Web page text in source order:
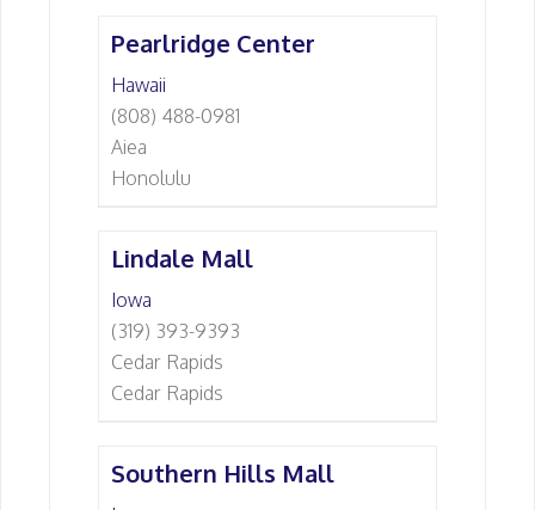
Pearlridge Center
Hawaii
(808) 488-0981
Aiea
Honolulu
Lindale Mall
Iowa
(319) 393-9393
Cedar Rapids
Cedar Rapids
Southern Hills Mall